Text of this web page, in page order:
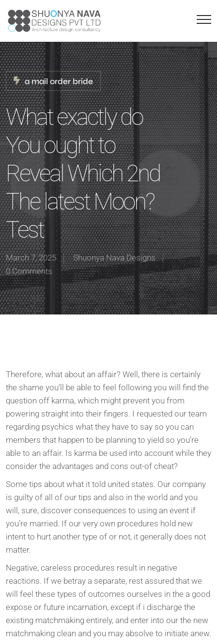
a mail order bride
What exactly do
You ought to
Reveal Which 2nd
The latest Moon?
Test
March 7, 2025
Shuonya Nava Designs
0 Comments
Therefore, what about an affair? Well, there is certainly
the shame you’ll be able to feel following you will find the
question off karma, which might prevent you from
powering straight into their fingers. I requested our team
regarding psychics what they have to say so you can
members that happen to be planning to yield so you’re
able to an affair. Is karma be used into account while they
consider the advantages and cons out-of cheat?
Some tips about what it told united states. Our company
is guilty of all of our tips and also in the world and you
will, sure, discover consequences to using an event if
you’re married. If our very own procedures hold new
intent to hurt another type of or not, it generally does not
matter.
Negative, careless procedures result in negative
reactions. If we betray a separate, rest assured that we
will feel these types of outcomes ourselves in the a good
expose or future incarnation, except if i discharge the
existing matchmaking entirely, and enter into our the new
matchmaking clean and you may absolve to initiate anew.